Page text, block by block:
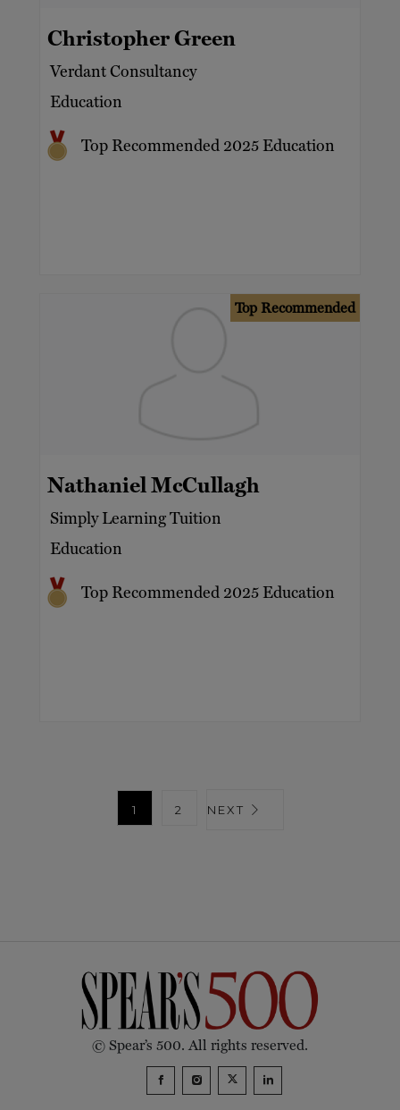
Christopher Green
Verdant Consultancy
Education
Top Recommended 2025 Education
Top Recommended
Nathaniel McCullagh
Simply Learning Tuition
Education
Top Recommended 2025 Education
1 2 NEXT
© Spear’s 500. All rights reserved.